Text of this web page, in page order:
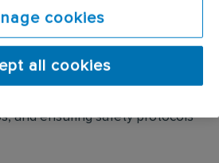
and provide guidance on
Perform exclusion services
and ensuring safety protocols
cookies
all cookies